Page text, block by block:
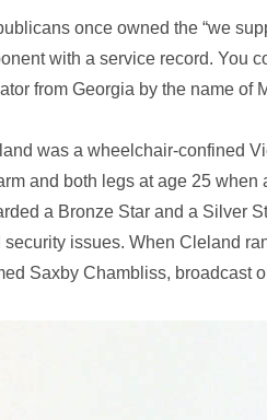
once owned the “we
with a service record. You
from Georgia by the name of
was a wheelchair-confined
and both legs at age 25
a Bronze Star and a Silver
security issues. When Cleland
Saxby Chambliss, broadcast